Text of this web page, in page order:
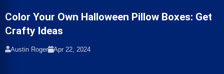
Color Your Own Halloween Pillow Boxes: Get
Crafty Ideas
Austin Roger Apr 22, 2024